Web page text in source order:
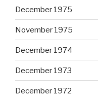
December 1975
November 1975
December 1974
December 1973
December 1972